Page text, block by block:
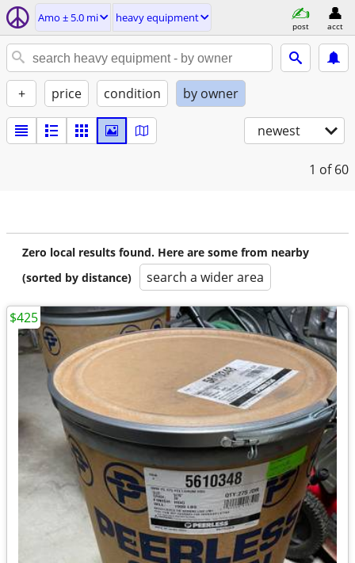
Amo ± 5.0 mi heavy equipment
post acct
+ price condition by owner
newest
1 of 60
Zero local results found. Here are some from nearby
(sorted by distance)
search a wider area
$425